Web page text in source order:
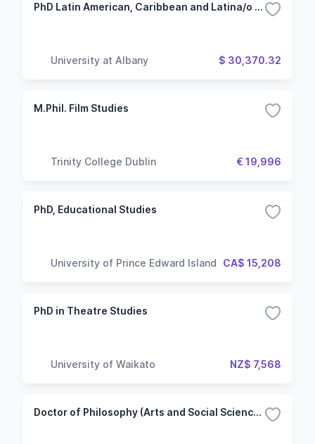
PhD Latin American, Caribbean and Latina/o Studies - Spanish
University at Albany $ 30,370.32
M.Phil. Film Studies
Trinity College Dublin € 19,996
PhD, Educational Studies
University of Prince Edward Island CA$ 15,208
PhD in Theatre Studies
University of Waikato NZ$ 7,568
Doctor of Philosophy (Arts and Social Sciences)